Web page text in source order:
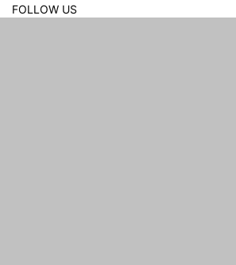
FOLLOW US